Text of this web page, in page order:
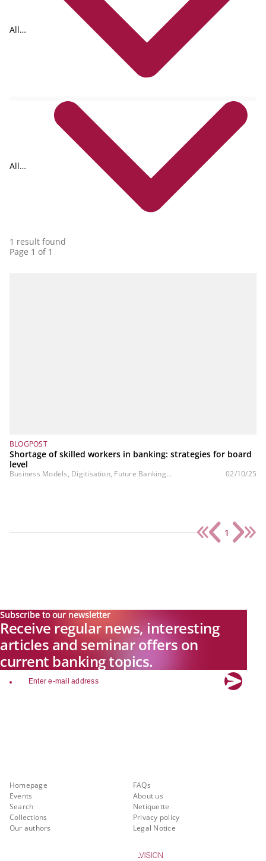
All
All
1 result found
Page 1 of 1
BLOGPOST
Shortage of skilled workers in banking: strategies for board
level
Business Models, Digitisation, Future Banking... 02/10/25
1
Subscribe to our newsletter
Receive regular news, interesting
articles and seminar offers on
current banking topics.
email
Homepage
Events
Search
Collections
Our authors
FAQs
About us
Netiquette
Privacy policy
Legal Notice